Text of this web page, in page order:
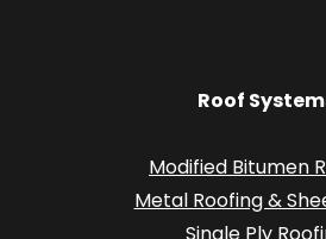
Roof
Modified Bitumen
Metal Roofing &